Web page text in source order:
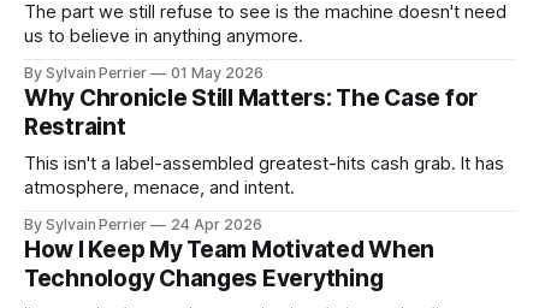
The part we still refuse to see is the machine doesn't need
us to believe in anything anymore.
By Sylvain Perrier 01 May 2026
Why Chronicle Still Matters: The Case for
Restraint
This isn't a label-assembled greatest-hits cash grab. It has
atmosphere, menace, and intent.
By Sylvain Perrier 24 Apr 2026
How I Keep My Team Motivated When
Technology Changes Everything